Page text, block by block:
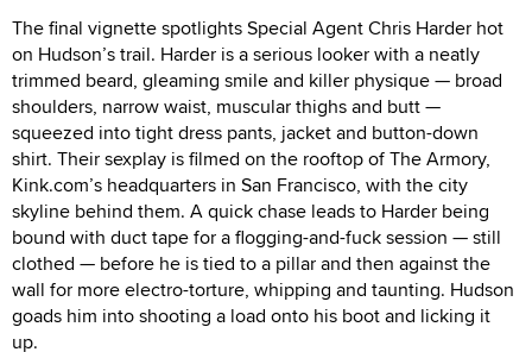
The final vignette spotlights Special Agent Chris Harder hot
on Hudson’s trail. Harder is a serious looker with a neatly
trimmed beard, gleaming smile and killer physique — broad
shoulders, narrow waist, muscular thighs and butt —
squeezed into tight dress pants, jacket and button-down
shirt. Their sexplay is filmed on the rooftop of The Armory,
Kink.com’s headquarters in San Francisco, with the city
skyline behind them. A quick chase leads to Harder being
bound with duct tape for a flogging-and-fuck session — still
clothed — before he is tied to a pillar and then against the
wall for more electro-torture, whipping and taunting. Hudson
goads him into shooting a load onto his boot and licking it
up.